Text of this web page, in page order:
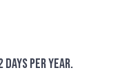
per year.